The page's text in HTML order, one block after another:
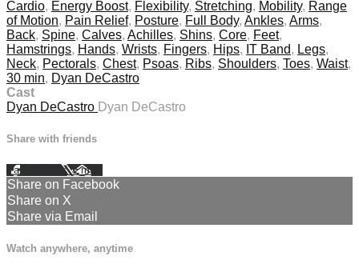
Cardio, Energy Boost, Flexibility, Stretching, Mobility, Range
of Motion, Pain Relief, Posture, Full Body, Ankles, Arms,
Back, Spine, Calves, Achilles, Shins, Core, Feet,
Hamstrings, Hands, Wrists, Fingers, Hips, IT Band, Legs,
Neck, Pectorals, Chest, Psoas, Ribs, Shoulders, Toes, Waist,
30 min, Dyan DeCastro
Cast
Dyan DeCastro Dyan DeCastro
Share with friends
Facebook XEmail
Share on Facebook
Share on X
Share via Email
Watch anywhere, anytime